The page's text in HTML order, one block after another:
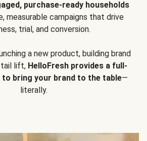
purchase-ready households
measurable campaigns that drive
trial, and conversion.
a new product, building brand
lift, HelloFresh provides a full-
bring your brand to the table—
literally.